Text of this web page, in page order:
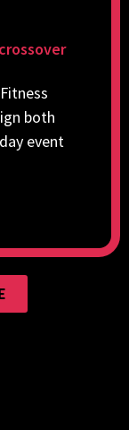
both
event